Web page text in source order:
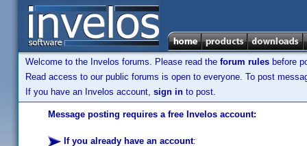
Welcome to the Invelos forums. Please read the forum rules before
Read access to our public forums is open to everyone. To post
If you have an Invelos account, sign in to post.
Message posting requires a free Invelos account:
If you already have an account: